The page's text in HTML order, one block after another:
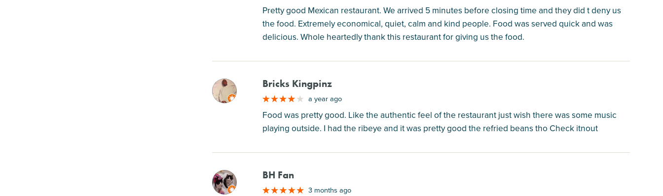
Pretty good Mexican restaurant. We arrived 5 minutes before closing time and they did t deny us
the food. Extremely economical, quiet, calm and kind people. Food was served quick and was
delicious. Whole heartedly thank this restaurant for giving us the food.
M Bricks Kingpinz
a year ago
Food was pretty good. Like the authentic feel of the restaurant just wish there was some music
playing outside. I had the ribeye and it was pretty good the refried beans tho Check itnout
M BH Fan
3 months ago